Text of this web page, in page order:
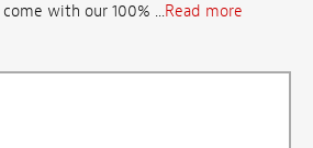
come with our 100% ...Read more